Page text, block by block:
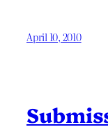
April 10, 2010